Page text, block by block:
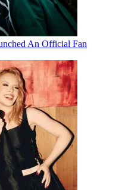
An Official Fan